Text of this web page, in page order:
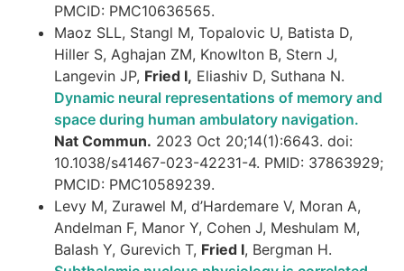
PMCID: PMC10636565.
Maoz SLL, Stangl M, Topalovic U, Batista D,
Hiller S, Aghajan ZM, Knowlton B, Stern J,
Langevin JP, Fried I, Eliashiv D, Suthana N.
Dynamic neural representations of memory and
space during human ambulatory navigation.
Nat Commun. 2023 Oct 20;14(1):6643. doi:
10.1038/s41467-023-42231-4. PMID: 37863929;
PMCID: PMC10589239.
Levy M, Zurawel M, d’Hardemare V, Moran A,
Andelman F, Manor Y, Cohen J, Meshulam M,
Balash Y, Gurevich T, Fried I, Bergman H.